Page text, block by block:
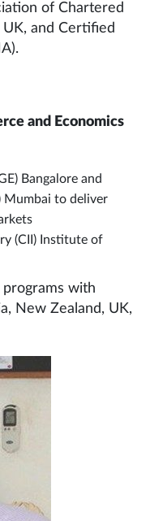
of Chartered
and Certified
and Economics
Bangalore and
Mumbai to deliver
(CII) Institute of
programs with
New Zealand, UK,